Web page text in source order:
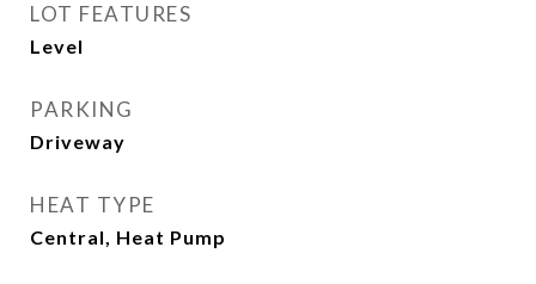
LOT FEATURES
Level
PARKING
Driveway
HEAT TYPE
Central, Heat Pump